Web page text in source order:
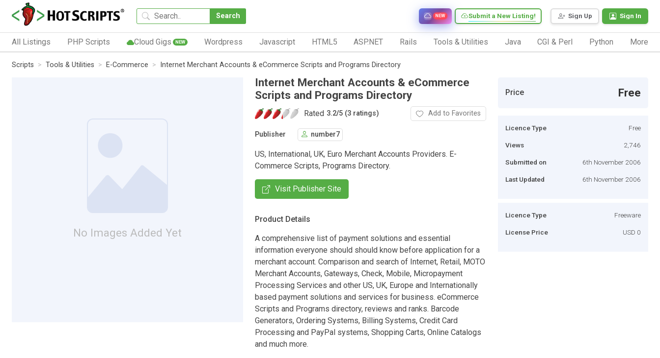
Search Sign Up Sign In
Submit a New Listing!
NEW
All Listings PHP Scripts Cloud Gigs NEW Wordpress Javascript HTML5 ASP.NET Rails Tools & Utilities Java CGI & Perl Python More
Scripts Tools & Utilities E-Commerce Internet Merchant Accounts & eCommerce Scripts and Programs Directory
No Images Added Yet
Internet Merchant Accounts & eCommerce
Scripts and Programs Directory
Rated 3.2/5 (3 ratings) Add to Favorites
Publisher number7
US, International, UK, Euro Merchant Accounts Providers. E-
Commerce Scripts, Programs Directory.
Visit Publisher Site
Product Details
A comprehensive list of payment solutions and essential
information everyone should should know before application for a
merchant account. Comparison and search of Internet, Retail, MOTO
Merchant Accounts, Gateways, Check, Mobile, Micropayment
Processing Services and other US, UK, Europe and Internationally
based payment solutions and services for business. eCommerce
Scripts and Programs directory, reviews and ranks. Barcode
Generators, Ordering Systems, Billing Systems, Credit Card
Processing and PayPal systems, Shopping Carts, Online Catalogs
and much more.
Price Free
Licence Type Free
Views 2,746
Submitted on 6th November 2006
Last Updated 6th November 2006
Licence Type Freeware
License Price USD 0